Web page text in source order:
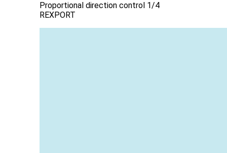
Proportional direction control 1/4
REXPORT